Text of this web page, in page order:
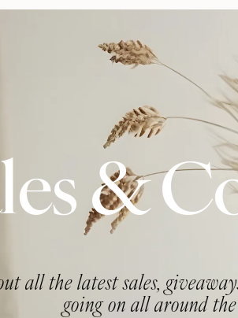
&
all the latest sales,
going on all around